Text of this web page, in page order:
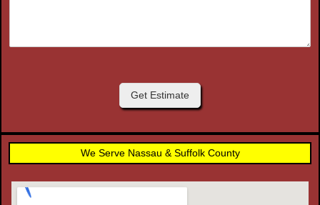
Get Estimate
We Serve Nassau & Suffolk County